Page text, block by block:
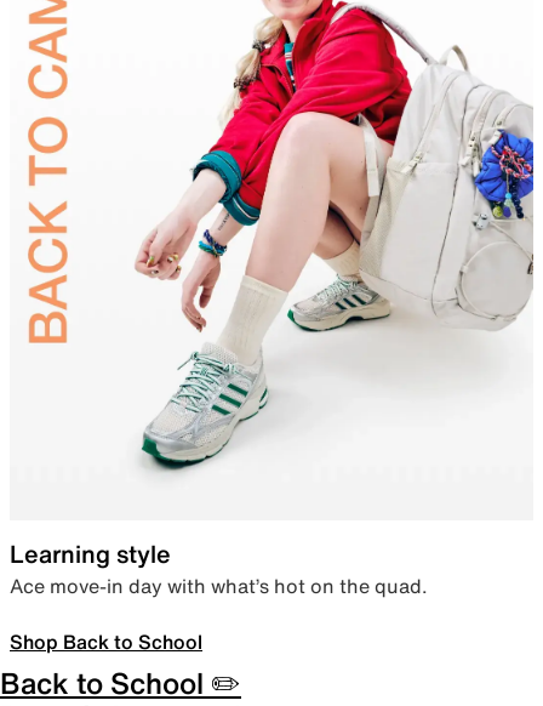
Learning style
Ace move-in day with what’s hot on the quad.
Shop Back to School
Back to School ✏️